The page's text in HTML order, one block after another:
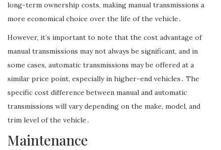
long-term ownership costs, making manual transmissions a
more economical choice over the life of the vehicle․
However, it’s important to note that the cost advantage of
manual transmissions may not always be significant, and in
some cases, automatic transmissions may be offered at a
similar price point, especially in higher-end vehicles․ The
specific cost difference between manual and automatic
transmissions will vary depending on the make, model, and
trim level of the vehicle․
Maintenance